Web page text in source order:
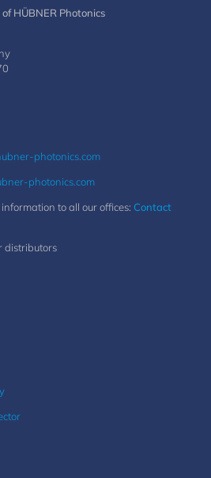
HÜBNER Photonics
photonics.com
photonics.com
to all our offices: Contact
distributors